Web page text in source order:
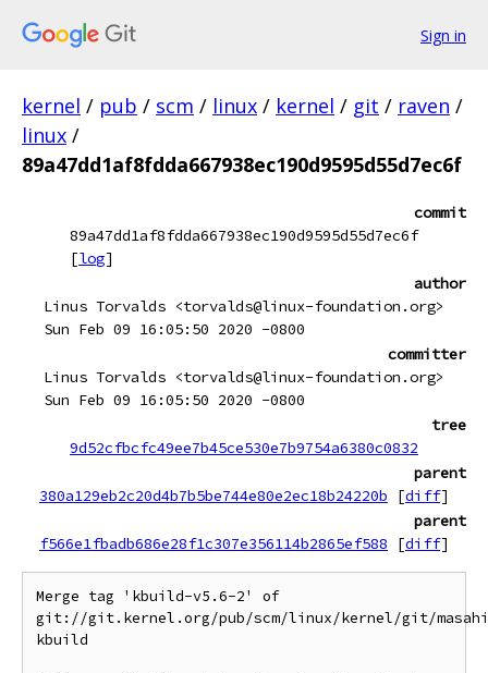
Sign in
kernel / pub / scm / linux / kernel / git / raven /
linux /
89a47dd1af8fdda667938ec190d9595d55d7ec6f
commit
89a47dd1af8fdda667938ec190d9595d55d7ec6f
[log]
author
Linus Torvalds <torvalds@linux-foundation.org>
Sun Feb 09 16:05:50 2020 -0800
committer
Linus Torvalds <torvalds@linux-foundation.org>
Sun Feb 09 16:05:50 2020 -0800
tree
9d52cfbcfc49ee7b45ce530e7b9754a6380c0832
parent
380a129eb2c20d4b7b5be744e80e2ec18b24220b
[diff]
parent
f566e1fbadb686e28f1c307e356114b2865ef588
[diff]
Merge tag 'kbuild-v5.6-2' of
git://git.kernel.org/pub/scm/linux/kernel/git/
kbuild